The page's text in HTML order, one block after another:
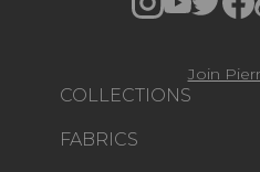
COLLECTIONS
FABRICS
Join